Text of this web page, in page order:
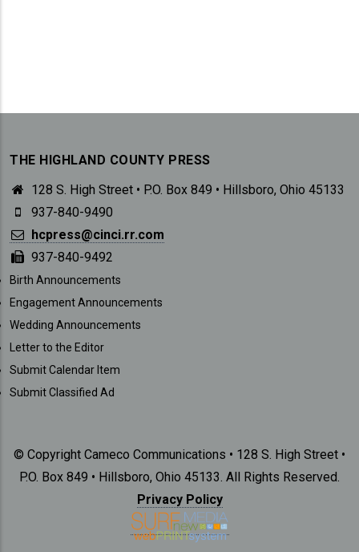
THE HIGHLAND COUNTY PRESS
128 S. High Street • P.O. Box 849 • Hillsboro, Ohio 45133
937-840-9490
hcpress@cinci.rr.com
937-840-9492
SUBMISSIONS
Birth Announcements
Engagement Announcements
Wedding Announcements
Letter to the Editor
Submit Calendar Item
Submit Classified Ad
© Copyright Cameco Communications • 128 S. High Street •
P.O. Box 849 • Hillsboro, Ohio 45133. All Rights Reserved.
Privacy Policy